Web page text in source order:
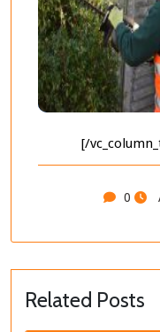
[/
0
Related Posts